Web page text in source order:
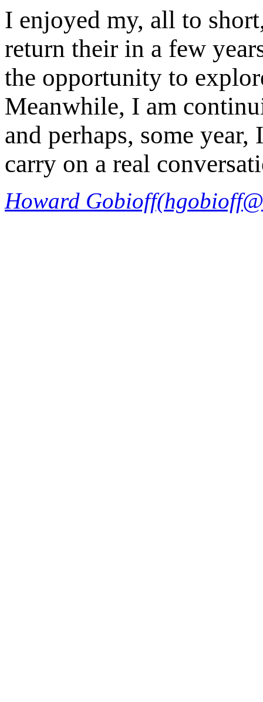
I enjoyed my, all to
return their in a few
the opportunity to
Meanwhile, I am
and perhaps, some
carry on a real
Howard